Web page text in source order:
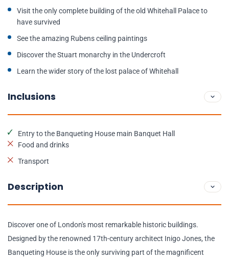
Visit the only complete building of the old Whitehall Palace to
have survived
See the amazing Rubens ceiling paintings
Discover the Stuart monarchy in the Undercroft
Learn the wider story of the lost palace of Whitehall
Inclusions
Entry to the Banqueting House main Banquet Hall
Food and drinks
Transport
Description
Discover one of London's most remarkable historic buildings.
Designed by the renowned 17th-century architect Inigo Jones, the
Banqueting House is the only surviving part of the magnificent